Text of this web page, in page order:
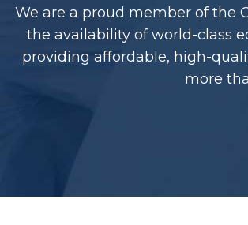
We are a proud member of the
the availability of world-class
providing affordable, high-
more